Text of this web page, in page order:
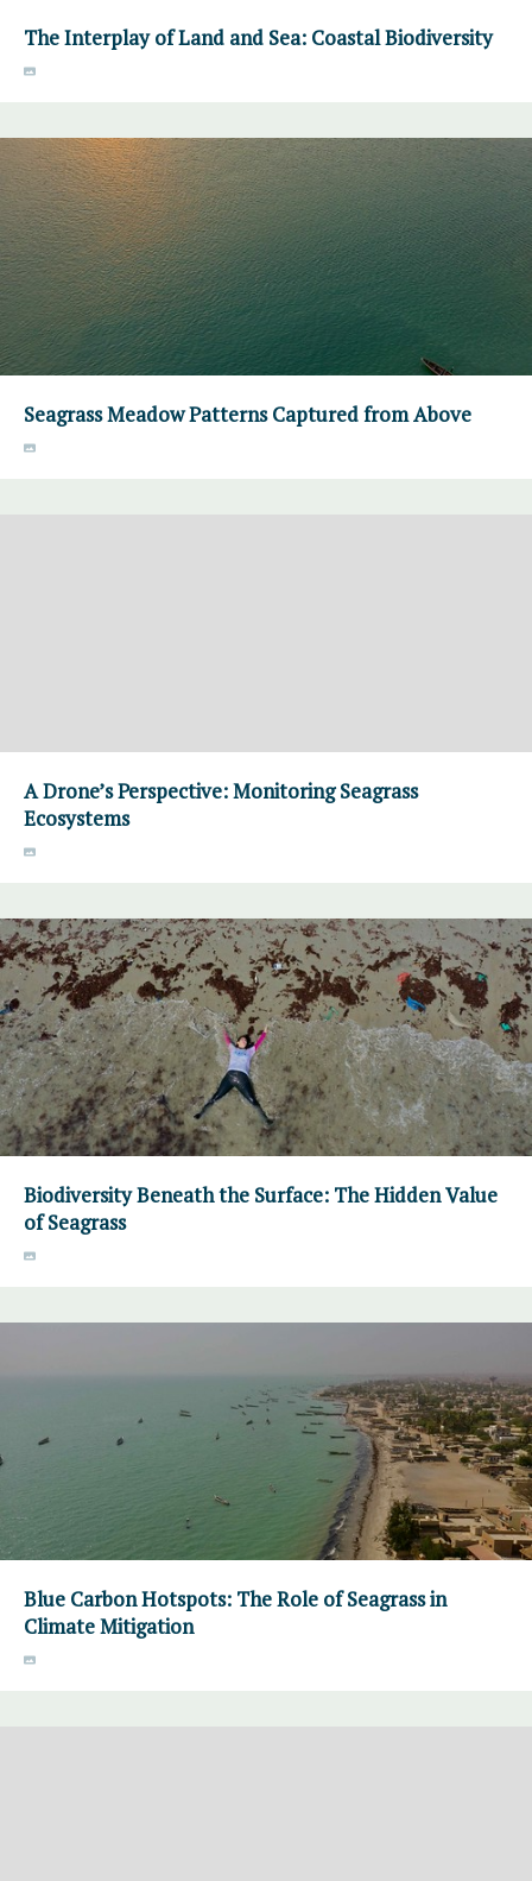
The Interplay of Land and Sea: Coastal Biodiversity
Seagrass Meadow Patterns Captured from Above
A Drone’s Perspective: Monitoring Seagrass
Ecosystems
Biodiversity Beneath the Surface: The Hidden Value
of Seagrass
Blue Carbon Hotspots: The Role of Seagrass in
Climate Mitigation